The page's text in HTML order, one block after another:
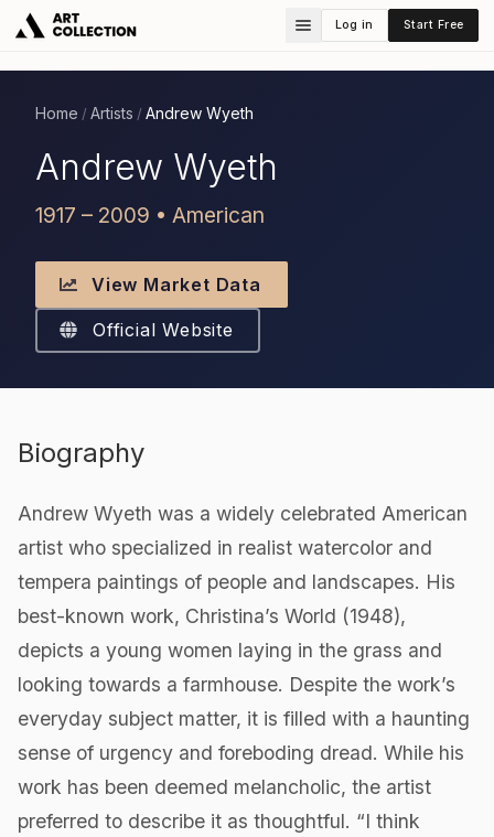
Log in Start Free
Home / Artists / Andrew Wyeth
Andrew Wyeth
1917 – 2009 • American
View Market Data
Official Website
Biography
Andrew Wyeth was a widely celebrated American
artist who specialized in realist watercolor and
tempera paintings of people and landscapes. His
best-known work, Christina’s World (1948),
depicts a young women laying in the grass and
looking towards a farmhouse. Despite the work’s
everyday subject matter, it is filled with a haunting
sense of urgency and foreboding dread. While his
work has been deemed melancholic, the artist
preferred to describe it as thoughtful. “I think